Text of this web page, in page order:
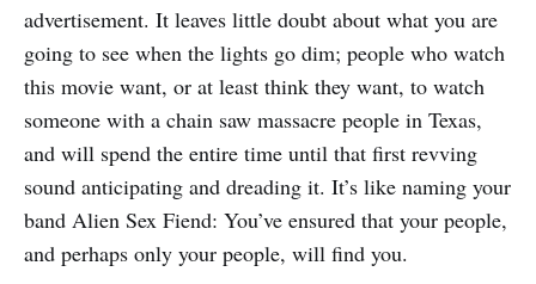
advertisement. It leaves little doubt about what you are
going to see when the lights go dim; people who watch
this movie want, or at least think they want, to watch
someone with a chain saw massacre people in Texas,
and will spend the entire time until that first revving
sound anticipating and dreading it. It’s like naming your
band Alien Sex Fiend: You’ve ensured that your people,
and perhaps only your people, will find you.